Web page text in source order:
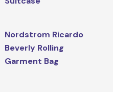
Nordstrom Ricardo
Beverly Rolling
Garment Bag